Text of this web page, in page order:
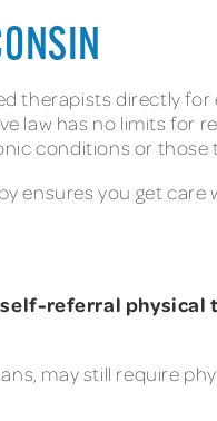
therapists directly for
law has no limits for
conditions or
ensures you get care
self-referral physical
may still require